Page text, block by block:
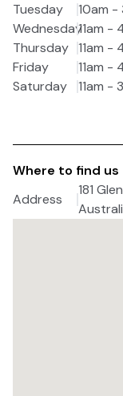
Tuesday
10am -
Wednesday11am -
Thursday 11am -
Friday
11am -
Saturday
11am -
Where to find us
Address
181